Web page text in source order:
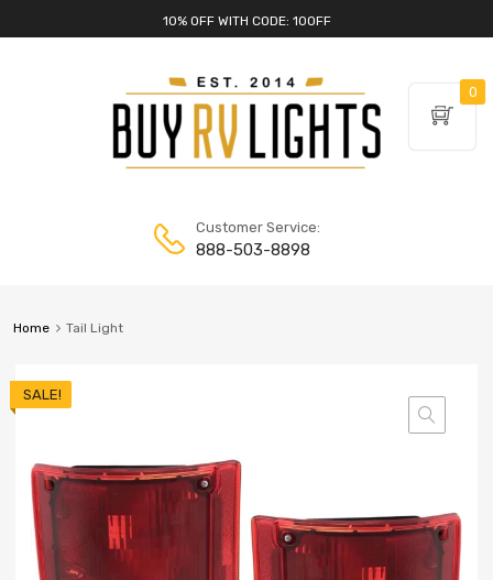
10% OFF WITH CODE: 10OFF
Customer Service:
888-503-8898
Home Tail Light
SALE!
0